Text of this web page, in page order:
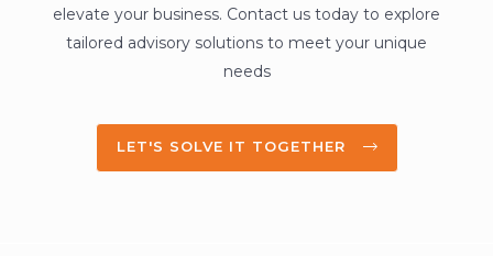
elevate your business. Contact us today to explore
tailored advisory solutions to meet your unique
needs
LET'S SOLVE IT TOGETHER